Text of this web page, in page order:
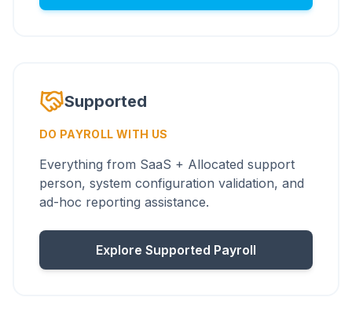
Supported
DO PAYROLL WITH US
Everything from SaaS + Allocated support
person, system configuration validation, and
ad-hoc reporting assistance.
Explore Supported Payroll